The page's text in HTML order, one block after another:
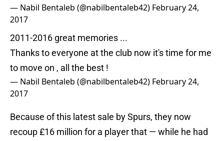
— Nabil Bentaleb (@nabilbentaleb42) February 24,
2017
2011-2016 great memories ...
Thanks to everyone at the club now it's time for me
to move on , all the best !
— Nabil Bentaleb (@nabilbentaleb42) February 24,
2017
Because of this latest sale by Spurs, they now
recoup £16 million for a player that — while he had